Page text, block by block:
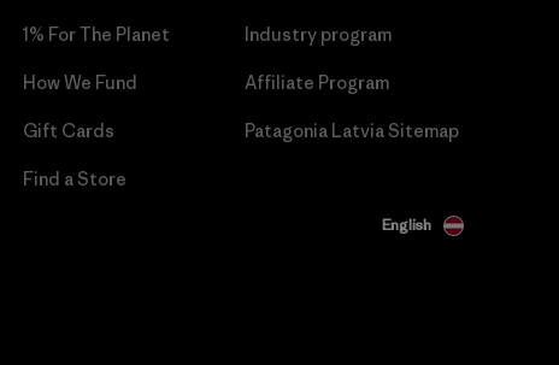
1% For The Planet
How We Fund
Gift Cards
Find a Store
Industry program
Affiliate Program
Patagonia Latvia Sitemap
English